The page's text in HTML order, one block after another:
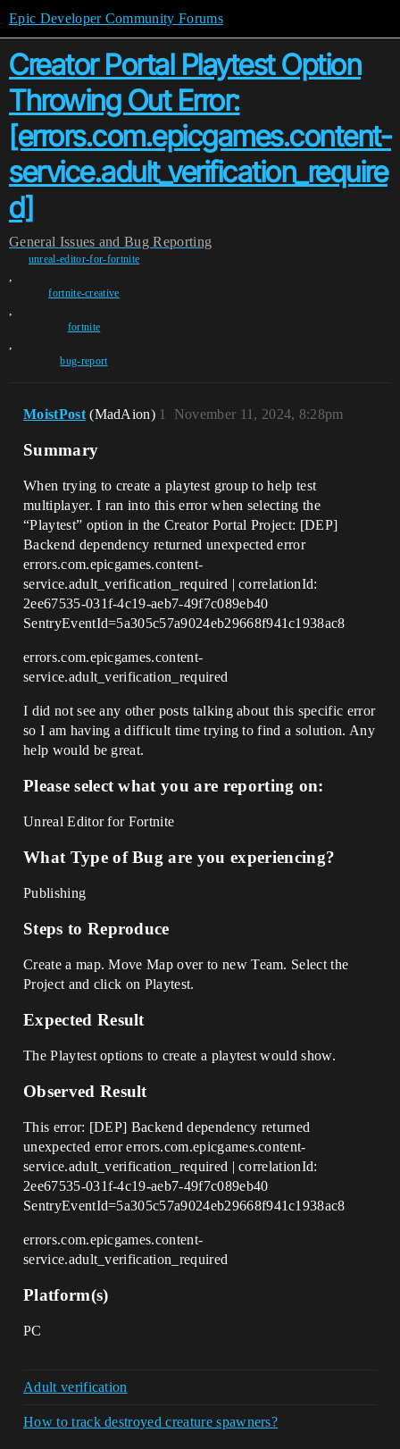
Epic Developer Community Forums
Creator Portal Playtest Option
Throwing Out Error:
[errors.com.epicgames.content-
service.adult_verification_require
d]
General Issues and Bug Reporting
unreal-editor-for-fortnite
,
fortnite-creative
,
fortnite
,
bug-report
MoistPost (MadAion) November 11, 2024, 8:28pm
1
Summary
When trying to create a playtest group to help test
multiplayer. I ran into this error when selecting the
“Playtest” option in the Creator Portal Project: [DEP]
Backend dependency returned unexpected error
errors.com.epicgames.content-
service.adult_verification_required | correlationId:
2ee67535-031f-4c19-aeb7-49f7c089eb40
SentryEventId=5a305c57a9024eb29668f941c1938ac8
errors.com.epicgames.content-
service.adult_verification_required
I did not see any other posts talking about this specific error
so I am having a difficult time trying to find a solution. Any
help would be great.
Please select what you are reporting on:
Unreal Editor for Fortnite
What Type of Bug are you experiencing?
Publishing
Steps to Reproduce
Create a map. Move Map over to new Team. Select the
Project and click on Playtest.
Expected Result
The Playtest options to create a playtest would show.
Observed Result
This error: [DEP] Backend dependency returned
unexpected error errors.com.epicgames.content-
service.adult_verification_required | correlationId:
2ee67535-031f-4c19-aeb7-49f7c089eb40
SentryEventId=5a305c57a9024eb29668f941c1938ac8
errors.com.epicgames.content-
service.adult_verification_required
Platform(s)
PC
Adult verification
How to track destroyed creature spawners?